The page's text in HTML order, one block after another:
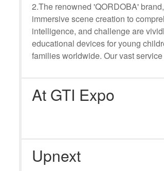
2.The renowned 'QORDOBA'
immersive scene creation to
intelligence, and challenge are
educational devices for young
families worldwide. Our vast
At GTI Expo
Upnext